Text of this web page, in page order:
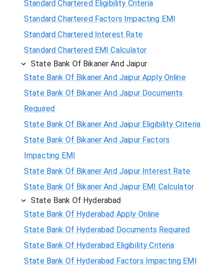
Standard Chartered Eligibility Criteria
Standard Chartered Factors Impacting EMI
Standard Chartered Interest Rate
Standard Chartered EMI Calculator
State Bank Of Bikaner And Jaipur
State Bank Of Bikaner And Jaipur Apply Online
State Bank Of Bikaner And Jaipur Documents
Required
State Bank Of Bikaner And Jaipur Eligibility Criteria
State Bank Of Bikaner And Jaipur Factors
Impacting EMI
State Bank Of Bikaner And Jaipur Interest Rate
State Bank Of Bikaner And Jaipur EMI Calculator
State Bank Of Hyderabad
State Bank Of Hyderabad Apply Online
State Bank Of Hyderabad Documents Required
State Bank Of Hyderabad Eligibility Criteria
State Bank Of Hyderabad Factors Impacting EMI